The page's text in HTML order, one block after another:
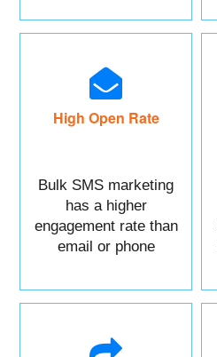
High Open Rate
Bulk SMS marketing
has a higher
engagement rate than
email or phone